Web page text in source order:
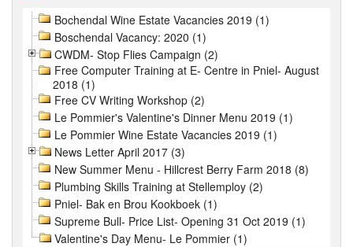
Bochendal Wine Estate Vacancies 2019 (1)
Boschendal Vacancy: 2020 (1)
CWDM- Stop Flies Campaign (2)
Free Computer Training at E- Centre in Pniel- August
2018 (1)
Free CV Writing Workshop (2)
Le Pommier's Valentine's Dinner Menu 2019 (1)
Le Pommier Wine Estate Vacancies 2019 (1)
News Letter April 2017 (3)
New Summer Menu - Hillcrest Berry Farm 2018 (8)
Plumbing Skills Training at Stellemploy (2)
Pniel- Bak en Brou Kookboek (1)
Supreme Bull- Price List- Opening 31 Oct 2019 (1)
Valentine's Day Menu- Le Pommier (1)